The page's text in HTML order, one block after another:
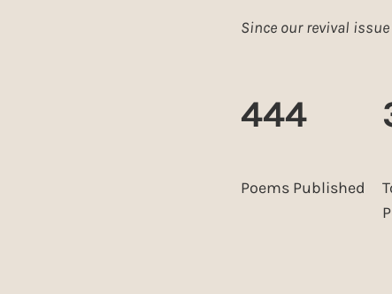
Since our revival
444
Poems Published